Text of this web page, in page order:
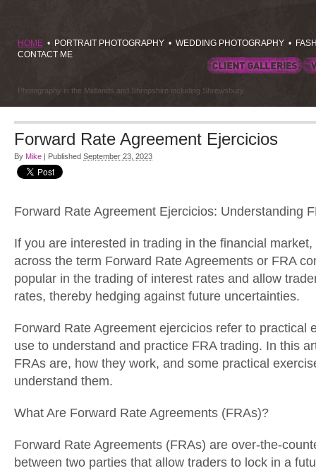
HOME • PORTRAIT PHOTOGRAPHY • WEDDING PHOTOGRAPHY •
CONTACT ME
Photography in the Midlands and Shropshire including Shrewsbury
Forward Rate Agreement Ejercicios
By Mike | Published September 23, 2023
Forward Rate Agreement Ejercicios: Understanding
If you are interested in trading in the financial
across the term Forward Rate Agreements or FRA
popular in the trading of interest rates and allow
rates, thereby hedging against future uncertainties.
Forward Rate Agreement ejercicios refer to practical
use to understand and practice FRA trading. In this
FRAs are, how they work, and some practical
understand them.
What Are Forward Rate Agreements (FRAs)?
Forward Rate Agreements (FRAs) are over-the-
between two parties that allow traders to lock in a